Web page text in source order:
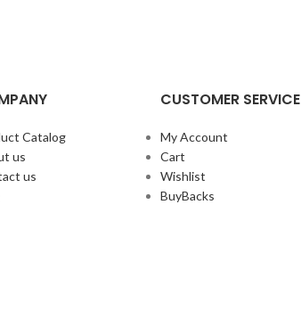
Catalog
us
us
CUSTOMER SERVICE
My Account
Cart
Wishlist
BuyBacks